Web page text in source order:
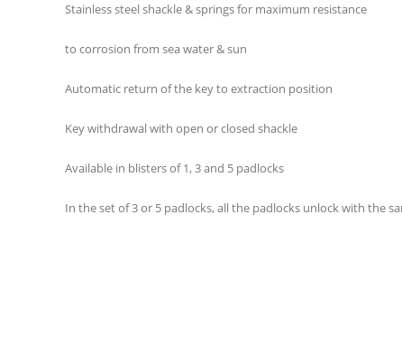
Stainless steel shackle & springs for maximum resistance
to corrosion from sea water & sun
Automatic return of the key to extraction position
Key withdrawal with open or closed shackle
Available in blisters of 1, 3 and 5 padlocks
In the set of 3 or 5 padlocks, all the padlocks unlock with the